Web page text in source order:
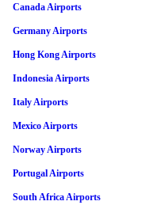
Canada Airports
Germany Airports
Hong Kong Airports
Indonesia Airports
Italy Airports
Mexico Airports
Norway Airports
Portugal Airports
South Africa Airports